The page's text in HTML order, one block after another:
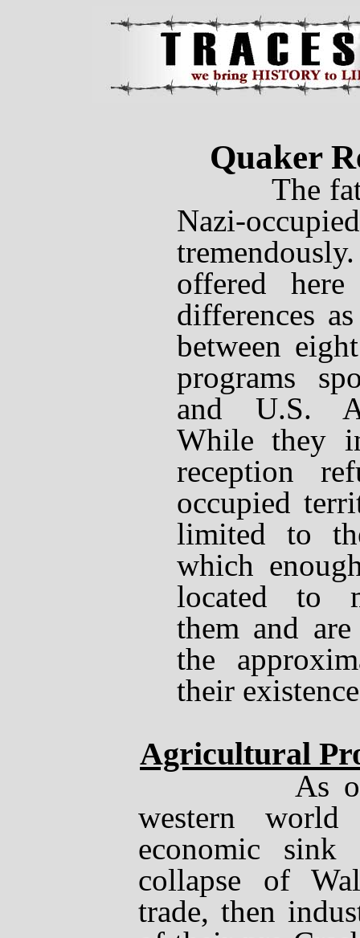
Quaker
The fates
Nazi-
offered here
differences
between
programs
and U.S.
While they
reception
occupied
limited to
which
located to
them and
the
their
Agricultural
As of
western
economic
collapse of
trade, then